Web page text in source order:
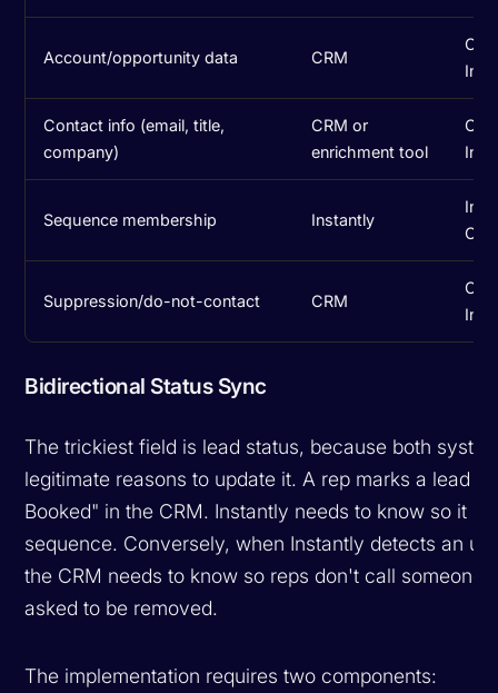
Account/opportunity data CRM
Contact info (email, title,
company)
CRM or
enrichment tool
Sequence membership Instantly
Suppression/do-not-contact CRM
Bidirectional Status Sync
The trickiest field is lead status, because both
legitimate reasons to update it. A rep marks a lead
Booked" in the CRM. Instantly needs to know so it
sequence. Conversely, when Instantly detects an
the CRM needs to know so reps don't call someone
asked to be removed.
The implementation requires two components: